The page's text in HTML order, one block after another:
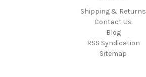
Shipping & Returns
Contact Us
Blog
RSS Syndication
Sitemap